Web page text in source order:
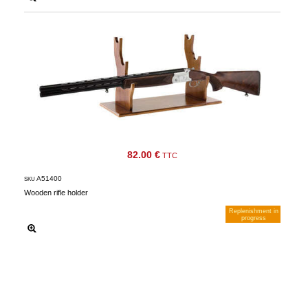
82.00 € TTC
Wooden rifle holder
SKU A51400
Replenishment in
progress